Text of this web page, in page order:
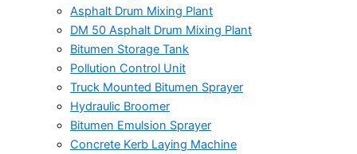
Asphalt Drum Mixing Plant
DM 50 Asphalt Drum Mixing Plant
Bitumen Storage Tank
Pollution Control Unit
Truck Mounted Bitumen Sprayer
Hydraulic Broomer
Bitumen Emulsion Sprayer
Concrete Kerb Laying Machine